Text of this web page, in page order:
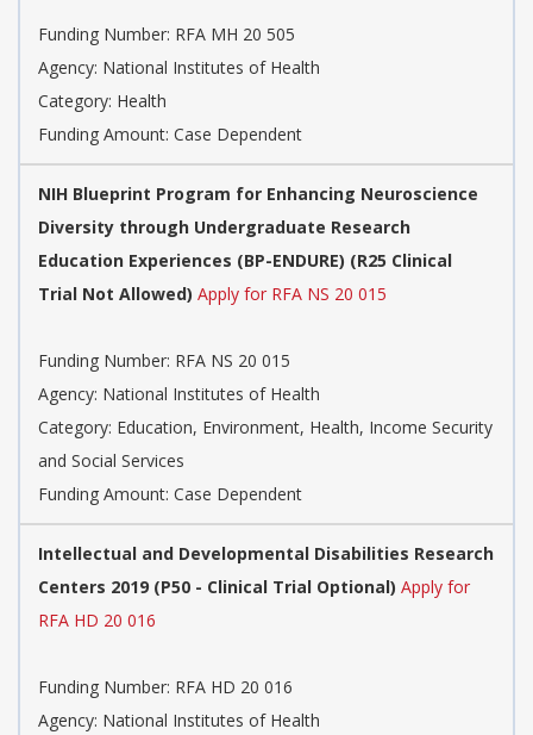
Funding Number: RFA MH 20 505
Agency: National Institutes of Health
Category: Health
Funding Amount: Case Dependent
NIH Blueprint Program for Enhancing Neuroscience
Diversity through Undergraduate Research
Education Experiences (BP-ENDURE) (R25 Clinical
Trial Not Allowed) Apply for RFA NS 20 015
Funding Number: RFA NS 20 015
Agency: National Institutes of Health
Category: Education, Environment, Health, Income Security
and Social Services
Funding Amount: Case Dependent
Intellectual and Developmental Disabilities Research
Centers 2019 (P50 - Clinical Trial Optional) Apply for
RFA HD 20 016
Funding Number: RFA HD 20 016
Agency: National Institutes of Health